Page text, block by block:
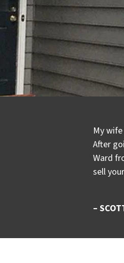
My
After
Ward
sell
–